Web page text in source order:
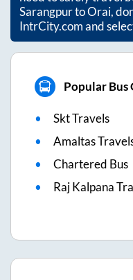
SarangpurtoOrai,
IntrCity.com and
Popular Bus
Skt Travels
Amaltas
Chartered Bus
Raj Kalpana